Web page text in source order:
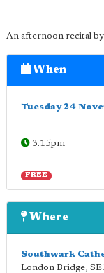
An afternoon recital by
When
Tuesday 24
3.15pm
FREE
Where
Southwark
London Bridge,